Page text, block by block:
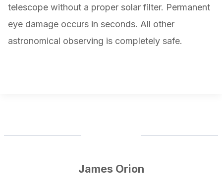
telescope without a proper solar filter. Permanent
eye damage occurs in seconds. All other
astronomical observing is completely safe.
James Orion